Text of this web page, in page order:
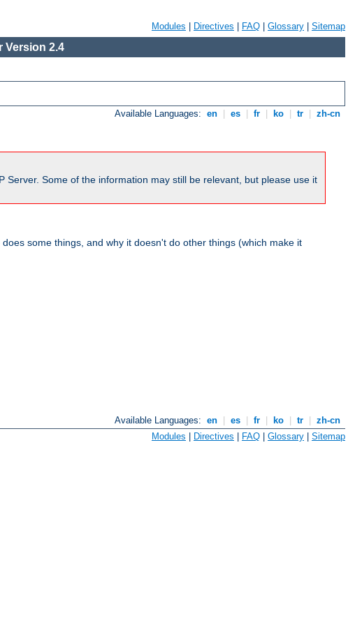
Modules Directives FAQ Glossary Sitemap
Version 2.4
Available Languages: en es fr ko tr zh-cn
Some of the information may still be relevant, but please use it
some things, and why it doesn't do other things (which make it
Available Languages: en es fr ko tr
zh-cn
Modules | Directives | FAQ | Glossary | Sitemap